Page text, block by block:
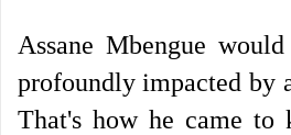
Assane Mbengue
profoundly impacted by
That's how he came to